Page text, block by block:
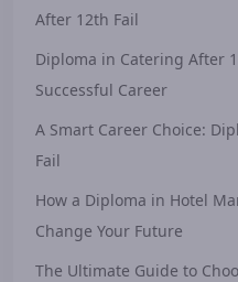
After 12th Fail
Diploma in Catering After
Successful Career
A Smart Career Choice:
Fail
How a Diploma in Hotel
Change Your Future
The Ultimate Guide to